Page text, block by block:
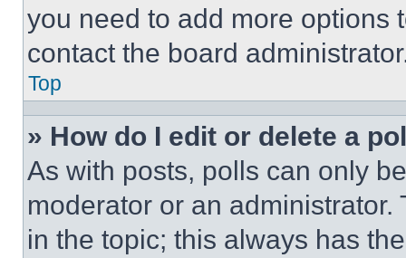
you need to add more options
contact the board
Top
» How do I edit or delete a
As with posts, polls can only
moderator or an
in the topic; this always has